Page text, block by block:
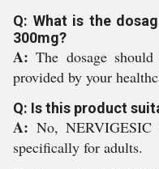
Q: What is the
300mg?
A:The dosage
provided by your
Q: Is this product
A: No, NERVIGESIC
specifically for adults.